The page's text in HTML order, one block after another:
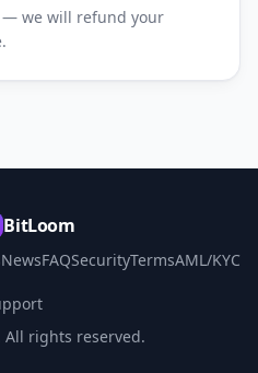
we will refund your
BitLoom
NewsFAQSecurityTermsAML/KYC
All rights reserved.